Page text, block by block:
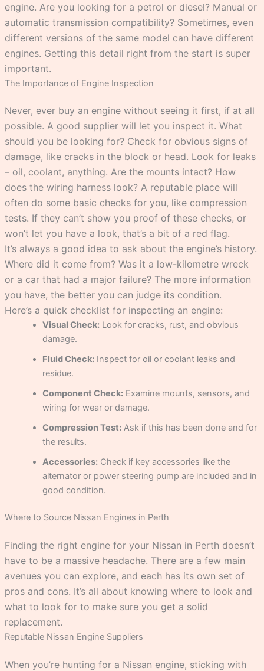
engine. Are you looking for a petrol or diesel? Manual or
automatic transmission compatibility? Sometimes, even
different versions of the same model can have different
engines. Getting this detail right from the start is super
important.
The Importance of Engine Inspection
Never, ever buy an engine without seeing it first, if at all
possible. A good supplier will let you inspect it. What
should you be looking for? Check for obvious signs of
damage, like cracks in the block or head. Look for leaks
– oil, coolant, anything. Are the mounts intact? How
does the wiring harness look? A reputable place will
often do some basic checks for you, like compression
tests. If they can’t show you proof of these checks, or
won’t let you have a look, that’s a bit of a red flag.
It’s always a good idea to ask about the engine’s history.
Where did it come from? Was it a low-kilometre wreck
or a car that had a major failure? The more information
you have, the better you can judge its condition.
Here’s a quick checklist for inspecting an engine:
Visual Check:Look for cracks, rust, and obvious
damage.
Fluid Check:Inspect for oil or coolant leaks and
residue.
Component Check:Examine mounts, sensors, and
wiring for wear or damage.
Compression Test:Ask if this has been done and for
the results.
Accessories:Check if key accessories like the
alternator or power steering pump are included and in
good condition.
Where to Source Nissan Engines in Perth
Finding the right engine for your Nissan in Perth doesn’t
have to be a massive headache. There are a few main
avenues you can explore, and each has its own set of
pros and cons. It’s all about knowing where to look and
what to look for to make sure you get a solid
replacement.
Reputable Nissan Engine Suppliers
When you’re hunting for a Nissan engine, sticking with